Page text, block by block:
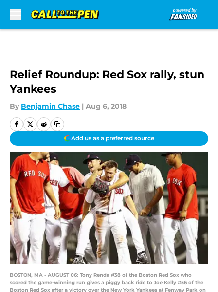
Relief Roundup: Red Sox rally, stun
Yankees
By Benjamin Chase | Aug 6, 2018
Add us as a preferred source
BOSTON, MA - AUGUST 06: Tony Renda #38 of the Boston Red Sox who
scored the game-winning run gives a piggy back ride to Joe Kelly #56 of the
Boston Red Sox after a victory over the New York Yankees at Fenway Park on